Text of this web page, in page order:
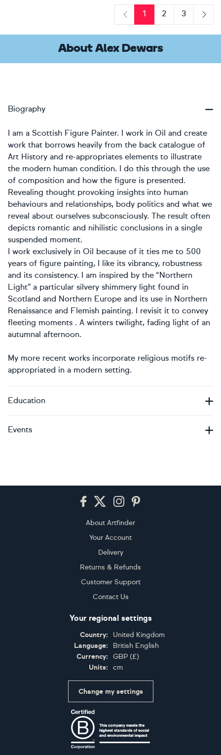
Previous
1 2
3
Next
About Alex Dewars
Biography
I am a Scottish Figure Painter. I work in Oil and create
work that borrows heavily from the back catalogue of
Art History and re-appropriates elements to illustrate
the modern human condition. I do this through the use
of composition and how the figure is presented.
Revealing thought provoking insights into human
behaviours and relationships, body politics and what we
reveal about ourselves subconsciously. The result often
depicts romantic and nihilistic conclusions in a single
suspended moment.
I work exclusively in Oil because of it ties me to 500
years of figure painting, I like its vibrancy, robustness
and its consistency. I am inspired by the “Northern
Light” a particular silvery shimmery light found in
Scotland and Northern Europe and its use in Northern
Renaissance and Flemish painting. I revisit it to convey
fleeting moments . A winters twilight, fading light of an
autumnal afternoon.
My more recent works incorporate religious motifs re-
appropriated in a modern setting.
Education
Events
About Artfinder
Your Account
Delivery
Returns & Refunds
Customer Support
Contact Us
Your regional settings
Country:
United Kingdom
Language:
British English
Currency:
GBP (£)
Units:
cm
Change my settings